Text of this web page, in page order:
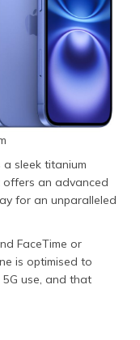
sleek titanium
offers an advanced
for an unparalleled
FaceTime or
is optimised to
use, and that